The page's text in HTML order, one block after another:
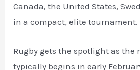
Canada, the United States,
in a compact, elite tournament.
Rugby gets the spotlight as the
typically begins in early